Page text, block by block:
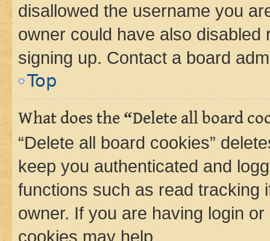
disallowed the username you
owner could have also
signing up. Contact a board
Top
What does the “Delete all board
“Delete all board cookies”
keep you authenticated and
functions such as read tracking
owner. If you are having login
cookies may help.